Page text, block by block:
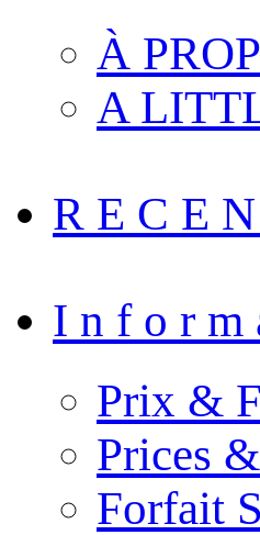
À
A
R E C E
I n f o r m
Prix &
Prices
Forfait